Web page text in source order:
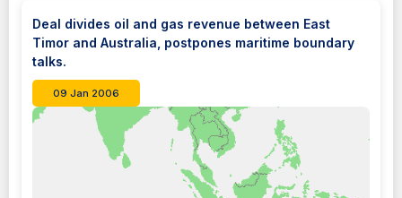
Deal divides oil and gas revenue between East
Timor and Australia, postpones maritime boundary
talks.
09 Jan 2006